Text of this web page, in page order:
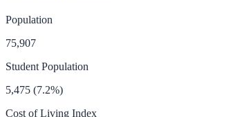
Population
75,907
Student Population
5,475 (7.2%)
Cost of Living Index